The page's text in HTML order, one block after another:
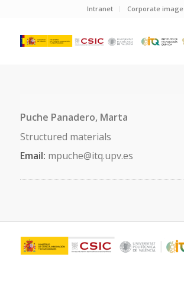
Intranet Corporate image
Puche Panadero, Marta
Structured materials
Email: mpuche@itq.upv.es